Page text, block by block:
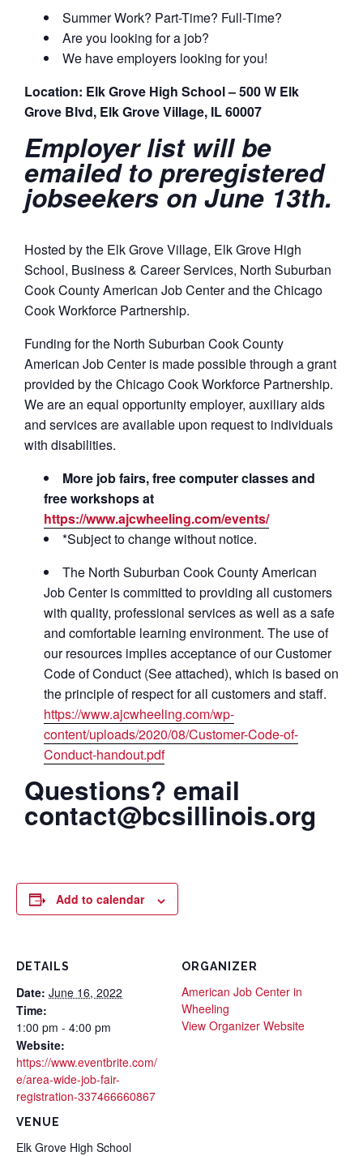
Summer Work? Part-Time? Full-Time?
Are you looking for a job?
We have employers looking for you!
Location: Elk Grove High School – 500 W Elk
Grove Blvd, Elk Grove Village, IL 60007
Employer list will be
emailed to preregistered
jobseekers on June 13th.
Hosted by the Elk Grove Village, Elk Grove High
School, Business & Career Services, North Suburban
Cook County American Job Center and the Chicago
Cook Workforce Partnership.
Funding for the North Suburban Cook County
American Job Center is made possible through a grant
provided by the Chicago Cook Workforce Partnership.
We are an equal opportunity employer, auxiliary aids
and services are available upon request to individuals
with disabilities.
More job fairs, free computer classes and
free workshops at
https://www.ajcwheeling.com/events/
*Subject to change without notice.
The North Suburban Cook County American
Job Center is committed to providing all customers
with quality, professional services as well as a safe
and comfortable learning environment. The use of
our resources implies acceptance of our Customer
Code of Conduct (See attached), which is based on
the principle of respect for all customers and staff.
https://www.ajcwheeling.com/wp-
content/uploads/2020/08/Customer-Code-of-
Conduct-handout.pdf
Questions? email
contact@bcsillinois.org
Add to calendar
DETAILS
Date: June 16, 2022
Time:
1:00 pm - 4:00 pm
Website:
https://www.eventbrite.com/
e/area-wide-job-fair-
registration-337466660867
VENUE
Elk Grove High School
ORGANIZER
American Job Center in
Wheeling
View Organizer Website